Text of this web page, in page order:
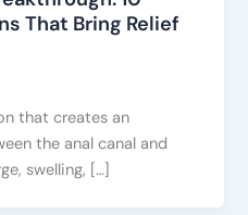
That Bring Relief
that creates an
the anal canal and
swelling, […]